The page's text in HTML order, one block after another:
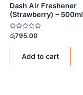
Dash Air Freshener
(Strawberry) – 500ml
Rated
out
රු795.00
Add to cart